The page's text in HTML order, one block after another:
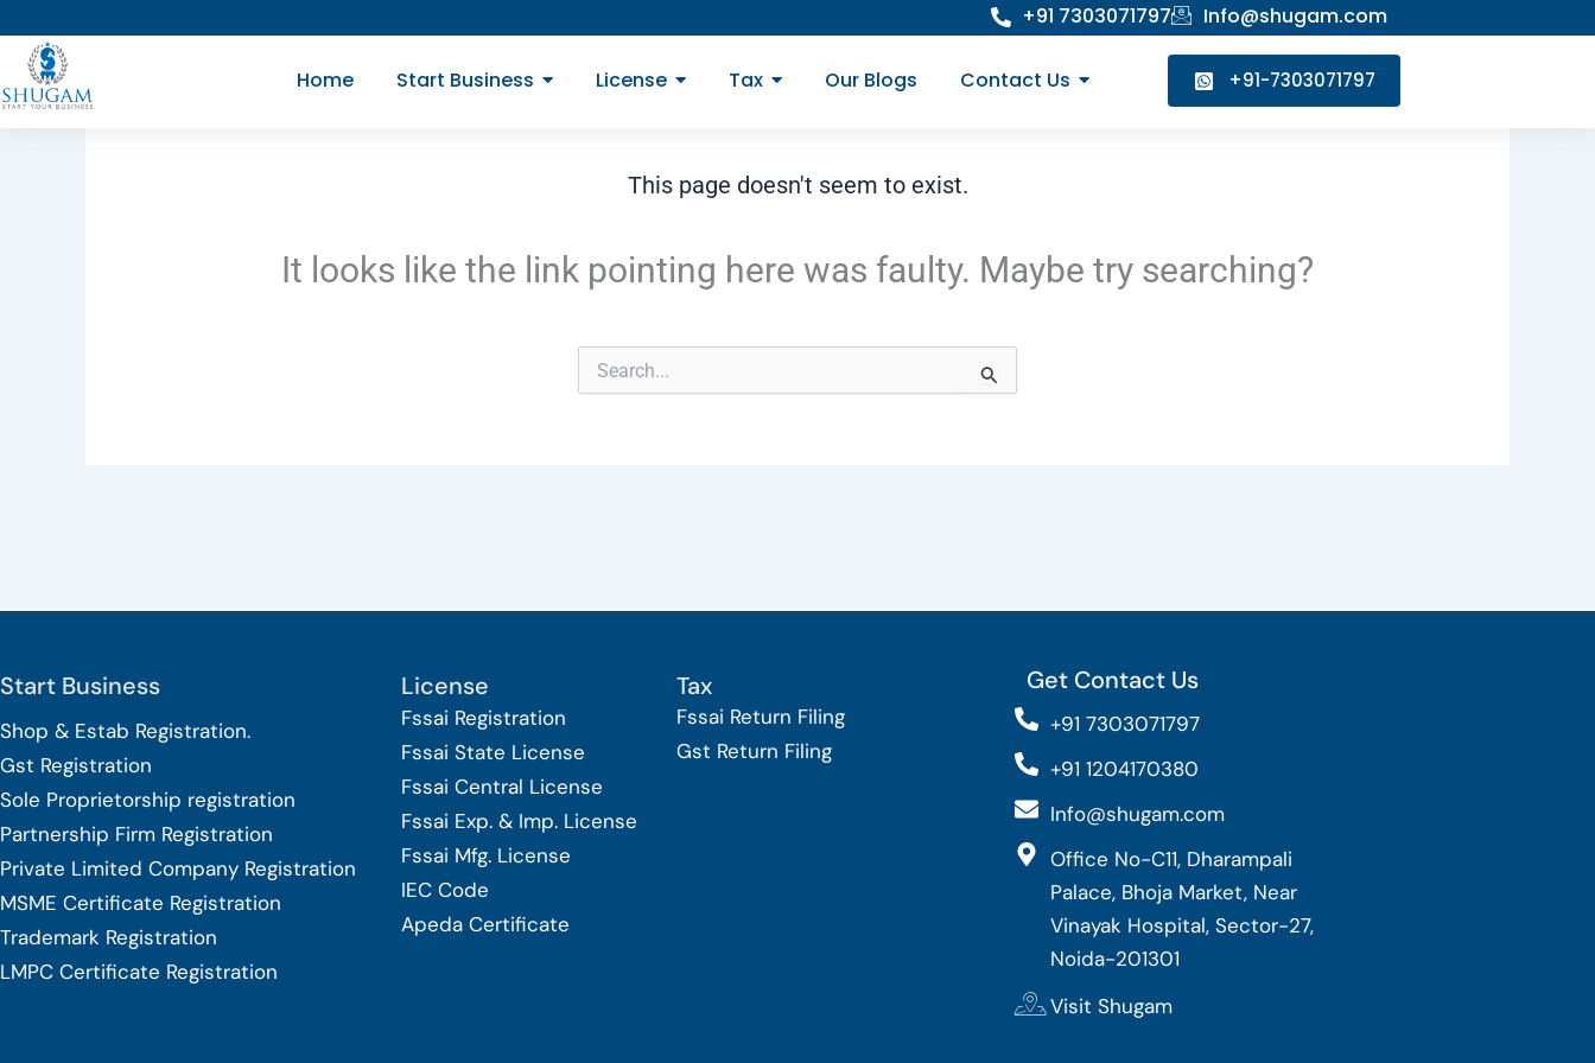
content
+91 7303071797 Info@shugam.com
Home Start Business License Tax Our Blogs Contact Us +91-7303071797
This page doesn't seem to exist.
It looks like the link pointing here was faulty. Maybe try searching?
Search
for:
Start Business
Shop & Estab Registration.
Gst Registration
Sole Proprietorship registration
Partnership Firm Registration
Private Limited Company Registration
MSME Certificate Registration
Trademark Registration
LMPC Certificate Registration
License
Fssai Registration
Fssai State License
Fssai Central License
Fssai Exp. & Imp. License
Fssai Mfg. License
IEC Code
Apeda Certificate
Tax
Fssai Return Filing
Gst Return Filing
Get Contact Us
+91 7303071797
+91 1204170380
Info@shugam.com
Office No-C11, Dharampali
Palace, Bhoja Market, Near
Vinayak Hospital, Sector-27,
Noida-201301
Visit Shugam